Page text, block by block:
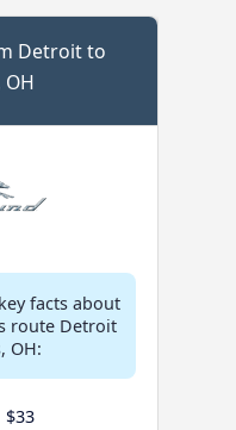
Detroit to
facts about
route Detroit
OH:
$33